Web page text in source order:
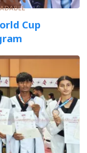
Cup